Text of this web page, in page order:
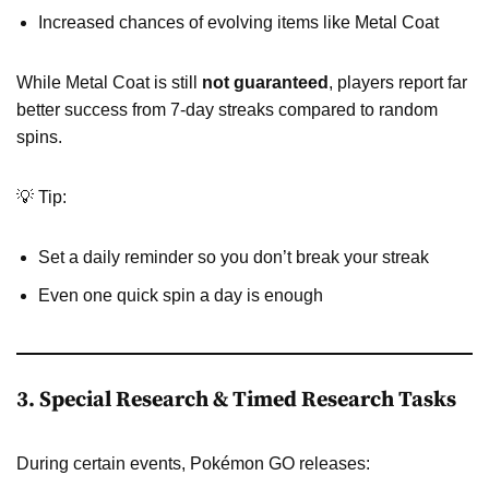
Increased chances of evolving items like Metal Coat
While Metal Coat is still not guaranteed , players report far
better success from 7-day streaks compared to random
spins.
💡 Tip:
Set a daily reminder so you don’t break your streak
Even one quick spin a day is enough
3. Special Research & Timed Research Tasks
During certain events, Pokémon GO releases: